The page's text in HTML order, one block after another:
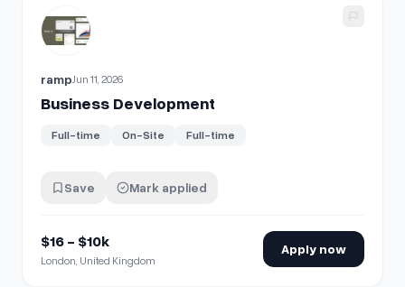
View details for
rampJun 11, 2026
Business Development
Full-time On-Site Full-time
Save Mark applied
$16 - $10k
London, United Kingdom
Apply now